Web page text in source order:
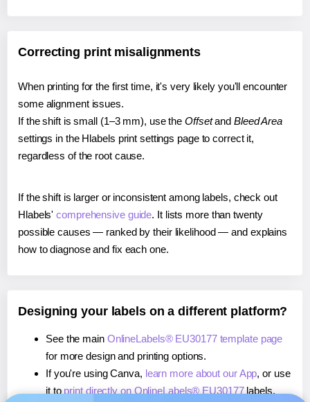
Correcting print misalignments
When printing for the first time, it's very likely you'll encounter
some alignment issues.
If the shift is small (1–3 mm), use the Offsetand Bleed Area
settings in the Hlabels print settings page to correct it,
regardless of the root cause.
If the shift is larger or inconsistent among labels, check out
Hlabels'comprehensive guide. It lists more than twenty
possible causes — ranked by their likelihood — and explains
how to diagnose and fix each one.
Designing your labels on a different platform?
See the main OnlineLabels® EU30177 template page
for more design and printing options.
If you're using Canva, learn more about our App, or use
it to print directly on OnlineLabels® EU30177labels.